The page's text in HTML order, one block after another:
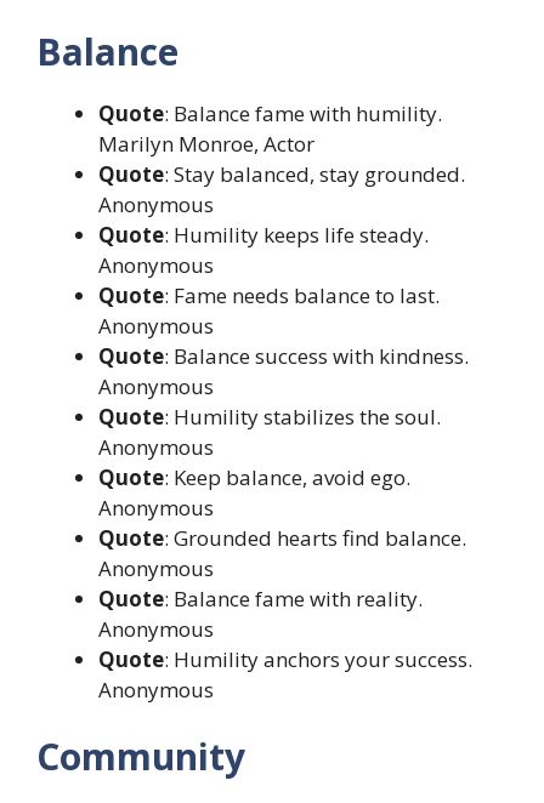
Balance
Quote: Balance fame with humility.
Marilyn Monroe, Actor
Quote: Stay balanced, stay grounded.
Anonymous
Quote: Humility keeps life steady.
Anonymous
Quote: Fame needs balance to last.
Anonymous
Quote: Balance success with kindness.
Anonymous
Quote: Humility stabilizes the soul.
Anonymous
Quote: Keep balance, avoid ego.
Anonymous
Quote: Grounded hearts find balance.
Anonymous
Quote: Balance fame with reality.
Anonymous
Quote: Humility anchors your success.
Anonymous
Community